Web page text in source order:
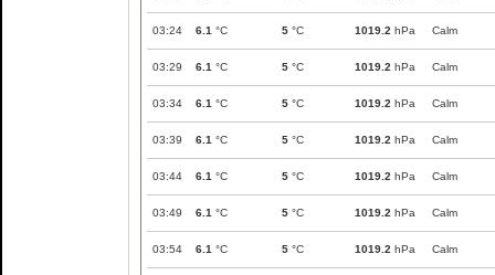
03:24 6.1 °C 5 °C 1019.2 hPa Calm
03:29 6.1 °C 5 °C 1019.2 hPa Calm
03:34 6.1 °C 5 °C 1019.2 hPa Calm
03:39 6.1 °C 5 °C 1019.2 hPa Calm
03:44 6.1 °C 5 °C 1019.2 hPa Calm
03:49 6.1 °C 5 °C 1019.2 hPa Calm
03:54 6.1 °C 5 °C 1019.2 hPa Calm